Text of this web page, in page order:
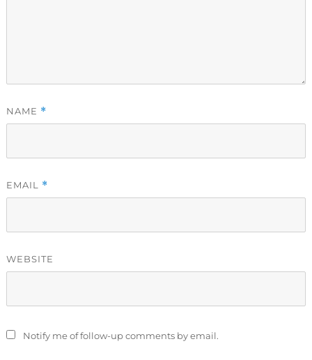
NAME *
EMAIL *
WEBSITE
Notify me of follow-up comments by email.